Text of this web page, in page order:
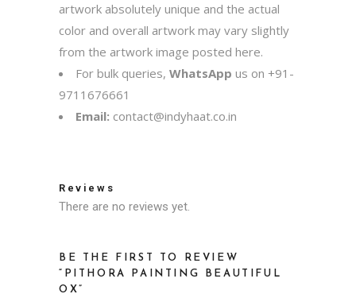
artwork absolutely unique and the actual
color and overall artwork may vary slightly
from the artwork image posted here.
For bulk queries, WhatsApp us on +91-
9711676661
Email: contact@indyhaat.co.in
Reviews
There are no reviews yet.
BE THE FIRST TO REVIEW
“PITHORA PAINTING BEAUTIFUL
OX”